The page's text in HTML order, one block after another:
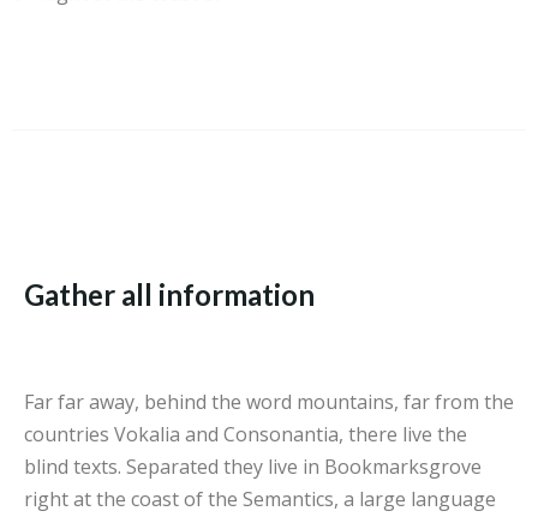
Gather all information
Far far away, behind the word mountains, far from the
countries Vokalia and Consonantia, there live the
blind texts. Separated they live in Bookmarksgrove
right at the coast of the Semantics, a large language